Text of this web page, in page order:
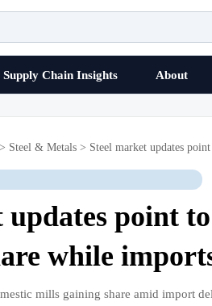
Supply Chain Insights About
> Steel & Metals > Steel market updates
updates point
while
mills gaining share amid import